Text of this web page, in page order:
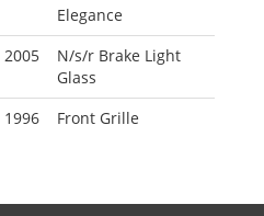
Elegance
2005
N/s/r Brake Light
Glass
1996 Front Grille